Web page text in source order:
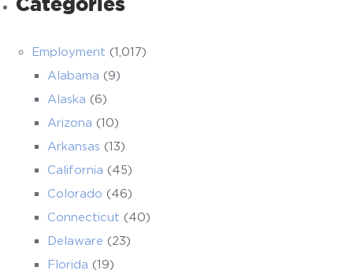
Categories
Employment (1,017)
Alabama (9)
Alaska (6)
Arizona (10)
Arkansas (13)
California (45)
Colorado (46)
Connecticut (40)
Delaware (23)
Florida (19)